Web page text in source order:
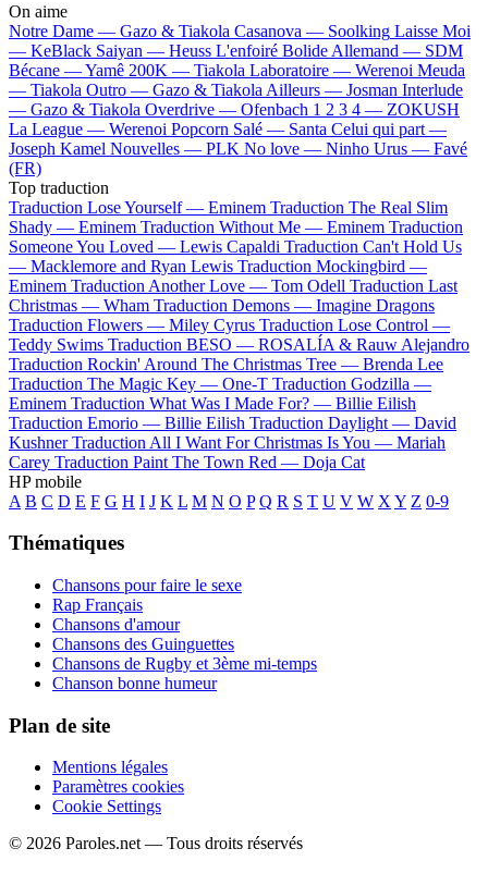
On aime
Notre Dame — Gazo & Tiakola Casanova — Soolking Laisse Moi
— KeBlack Saiyan — Heuss L'enfoiré Bolide Allemand — SDM
Bécane —Yamê 200K — Tiakola Laboratoire — Werenoi Meuda
— Tiakola Outro — Gazo & Tiakola Ailleurs — Josman Interlude
— Gazo & Tiakola Overdrive — Ofenbach 1 2 3 4 — ZOKUSH
La League — Werenoi Popcorn Salé — Santa Celui qui part —
Joseph Kamel Nouvelles — PLK No love — Ninho Urus — Favé
(FR)
Top traduction
Traduction Lose Yourself — Eminem Traduction The Real Slim
Shady — Eminem Traduction Without Me — Eminem Traduction
Someone You Loved — Lewis Capaldi Traduction Can't Hold Us
— Macklemore and Ryan Lewis Traduction Mockingbird —
Eminem Traduction Another Love — Tom Odell Traduction Last
Christmas — Wham Traduction Demons — Imagine Dragons
Traduction Flowers — Miley Cyrus Traduction Lose Control —
Teddy Swims Traduction BESO — ROSALÍA & Rauw Alejandro
Traduction Rockin' Around The Christmas Tree — Brenda Lee
Traduction The Magic Key — One-T Traduction Godzilla —
Eminem Traduction What Was I Made For? — Billie Eilish
Traduction Emorio — Billie Eilish Traduction Daylight — David
Kushner Traduction All I Want For Christmas Is You — Mariah
Carey Traduction Paint The Town Red — Doja Cat
HP mobile
A B C D E F G H I J K L M N O P Q R S T U V W X Y Z 0-9
Thématiques
Chansons pour faire le sexe
Rap Français
Chansons d'amour
Chansons des Guinguettes
Chansons de Rugby et 3ème mi-temps
Chanson bonne humeur
Plan de site
Mentions légales
Paramètres cookies
Cookie Settings
© 2026 Paroles.net — Tous droits réservés